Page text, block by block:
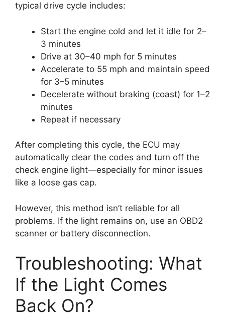
typical drive cycle includes:
Start the engine cold and let it idle for 2–
3 minutes
Drive at 30–40 mph for 5 minutes
Accelerate to 55 mph and maintain speed
for 3–5 minutes
Decelerate without braking (coast) for 1–2
minutes
Repeat if necessary
After completing this cycle, the ECU may
automatically clear the codes and turn off the
check engine light—especially for minor issues
like a loose gas cap.
However, this method isn’t reliable for all
problems. If the light remains on, use an OBD2
scanner or battery disconnection.
Troubleshooting: What
If the Light Comes
Back On?